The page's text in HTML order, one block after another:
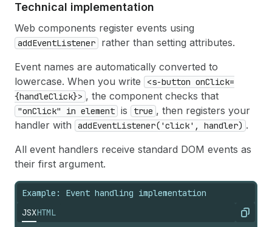
18
/>
Technical implementation
Web components register events using
addEventListener
rather than setting attributes.
Event names are automatically converted to
lowercase. When you write
<s-button onClick=
{handleClick}> , the component checks that
"onClick" in element is true , then registers your
handler with
addEventListener('click', handler) .
All event handlers receive standard DOM events as
their first argument.
Example: Event handling implementation
JSXHTML Copy